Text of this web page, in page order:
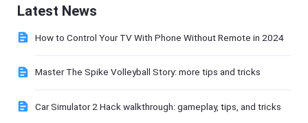
Latest News
How to Control Your TV With Phone Without Remote in 2024
Master The Spike Volleyball Story: more tips and tricks
Car Simulator 2 Hack walkthrough: gameplay, tips, and tricks